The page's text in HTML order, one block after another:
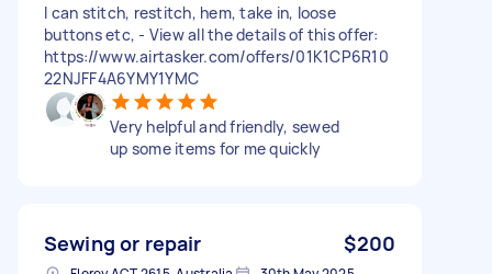
I can stitch, restitch, hem, take in, loose
buttons etc, - View all the details of this offer:
https://www.airtasker.com/offers/01K1CP6R10
22NJFF4A6YMY1YMC
Very helpful and friendly, sewed
up some items for me quickly
Sewing or repair $200